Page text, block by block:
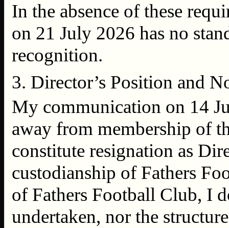
In the absence of these
on 21 July 2026 has no
recognition.
3. Director’s Position and
My communication on 14
away from membership of
constitute resignation as
custodianship of Fathers
of Fathers Football Club, I
undertaken, nor the